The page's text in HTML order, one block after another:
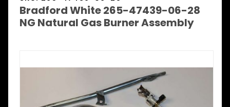
Bradford White 265-47439-06-28
NG Natural Gas Burner Assembly